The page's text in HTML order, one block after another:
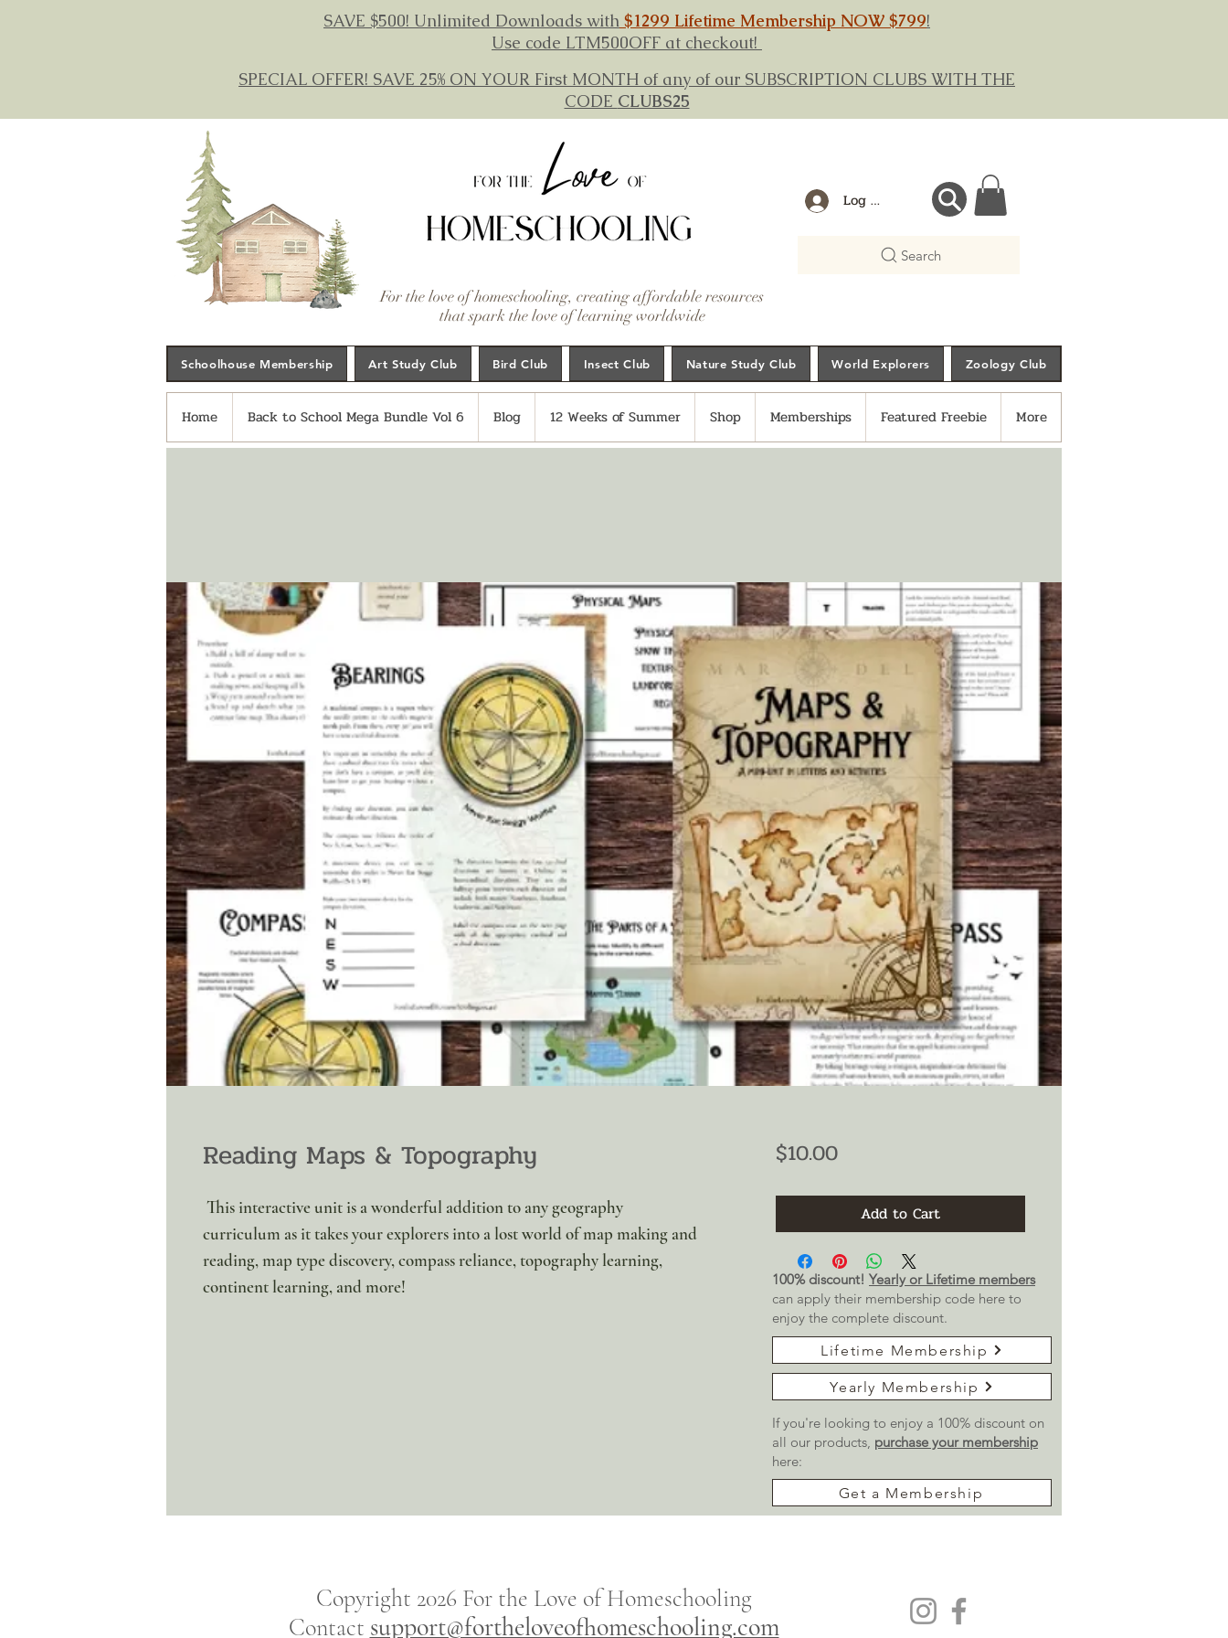
SAVE $500! Unlimited Downloads with $1299 Lifetime Membership NOW $799!
Use code LTM500OFF at checkout!
SPECIAL OFFER! SAVE 25% ON YOUR First MONTH of any of our SUBSCRIPTION CLUBS WITH THE
CODE CLUBS25
For the love of homeschooling, creating affordable resources
that spark the love of learning worldwide
Log In
Search
Schoolhouse Membership Art Study Club Bird Club Insect Club Nature Study Club World Explorers Zoology Club
Home Back to School Mega Bundle Vol 6 Blog 12 Weeks of Summer Shop Memberships Featured Freebie More
Reading Maps & Topography
This interactive unit is a wonderful addition to any geography
curriculum as it takes your explorers into a lost world of map making and
reading, map type discovery, compass reliance, topography learning,
continent learning, and more!
$10.00Price
Add to Cart
100% discount! Yearly or Lifetime members
can apply their membership code here to
enjoy the complete discount.
Lifetime Membership
Yearly Membership
If you're looking to enjoy a 100% discount on
all our products, purchase your membership
here:
Get a Membership
Copyright 2026 For the Love of Homeschooling
Contact support@fortheloveofhomeschooling.com